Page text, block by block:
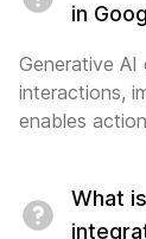
in
Generative
interactions,
enables
What